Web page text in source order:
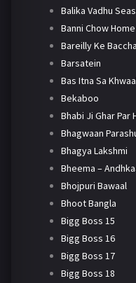
Balika Vadhu
Banni Chow
Bareilly Ke
Barsatein
Bas Itna Sa
Bekaboo
Bhabi Ji Ghar Par
Bhagwaan
Bhagya Lakshmi
Bheema –
Bhojpuri Bawaal
Bhoot Bangla
Bigg Boss 15
Bigg Boss 16
Bigg Boss 17
Bigg Boss 18